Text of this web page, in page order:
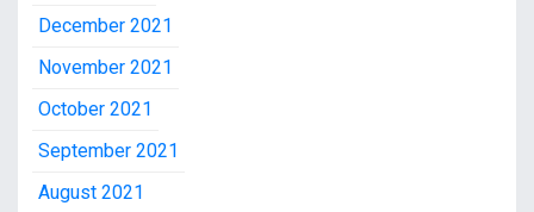
December 2021
November 2021
October 2021
September 2021
August 2021